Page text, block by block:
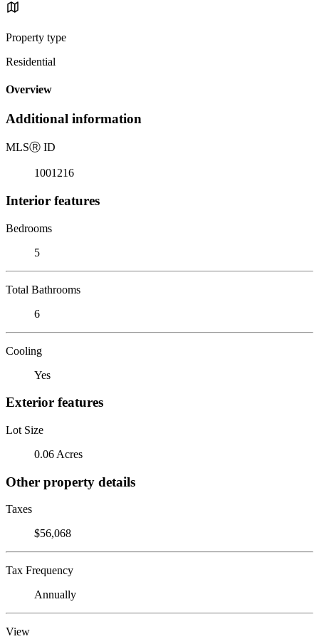
Property type
Residential
Overview
Additional information
MLSⓇ ID
1001216
Interior features
Bedrooms
5
Total Bathrooms
6
Cooling
Yes
Exterior features
Lot Size
0.06 Acres
Other property details
Taxes
$56,068
Tax Frequency
Annually
View